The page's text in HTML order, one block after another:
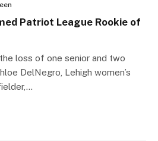
Patriot League Rookie of
loss of one senior and two
DelNegro, Lehigh women’s